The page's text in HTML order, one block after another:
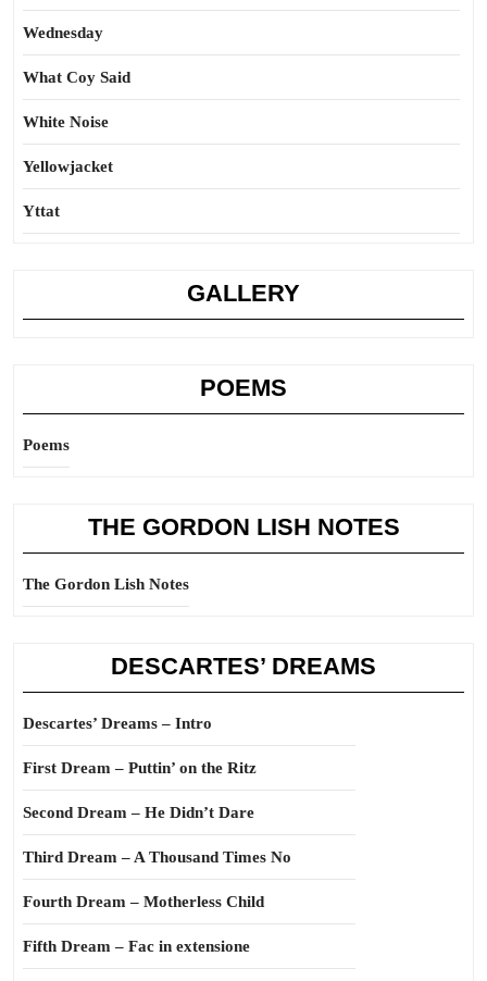
Wednesday
What Coy Said
White Noise
Yellowjacket
Yttat
GALLERY
POEMS
Poems
THE GORDON LISH NOTES
The Gordon Lish Notes
DESCARTES’ DREAMS
Descartes’ Dreams – Intro
First Dream – Puttin’ on the Ritz
Second Dream – He Didn’t Dare
Third Dream – A Thousand Times No
Fourth Dream – Motherless Child
Fifth Dream – Fac in extensione